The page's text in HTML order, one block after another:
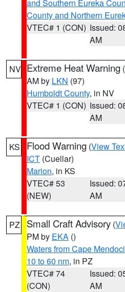
and Southern Eureka
County and Northern
VTEC# 1 (CON) Issued:
AM
NV Extreme Heat Warning (
AM by LKN (97)
Humboldt County, in NV
VTEC# 1 (CON) Issued:
AM
KS Flood Warning (View
ICT (Cuellar)
Marion, in KS
VTEC# 53
(NEW)
Issued:
AM
PZ Small Craft Advisory (
PM by EKA ()
Waters from Cape
10 to 60 nm, in PZ
VTEC# 74
(CON)
Issued:
AM